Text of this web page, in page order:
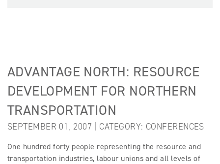
ADVANTAGE NORTH: RESOURCE
DEVELOPMENT FOR NORTHERN
TRANSPORTATION
SEPTEMBER 01, 2007 | CATEGORY: CONFERENCES
One hundred forty people representing the resource and
transportation industries, labour unions and all levels of